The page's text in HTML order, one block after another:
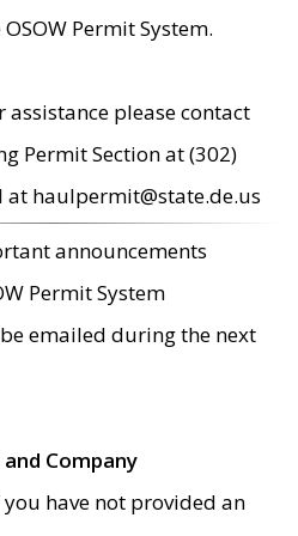
Permit System.
please contact
Permit Section at (302)
at haulpermit@state.de.us
announcements
Permit System
emailed during the next
Company
you have not provided an